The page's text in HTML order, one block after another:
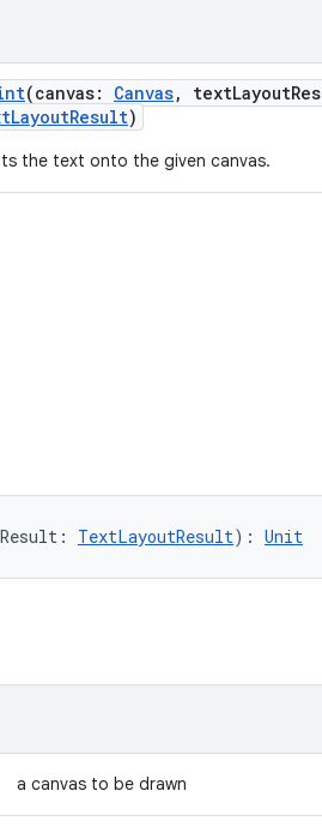
(canvas: Canvas,
)
the text onto the given canvas.
TextLayoutResult): Unit
a canvas to be drawn